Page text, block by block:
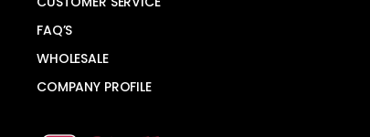
FAQ’S
WHOLESALE
COMPANY PROFILE